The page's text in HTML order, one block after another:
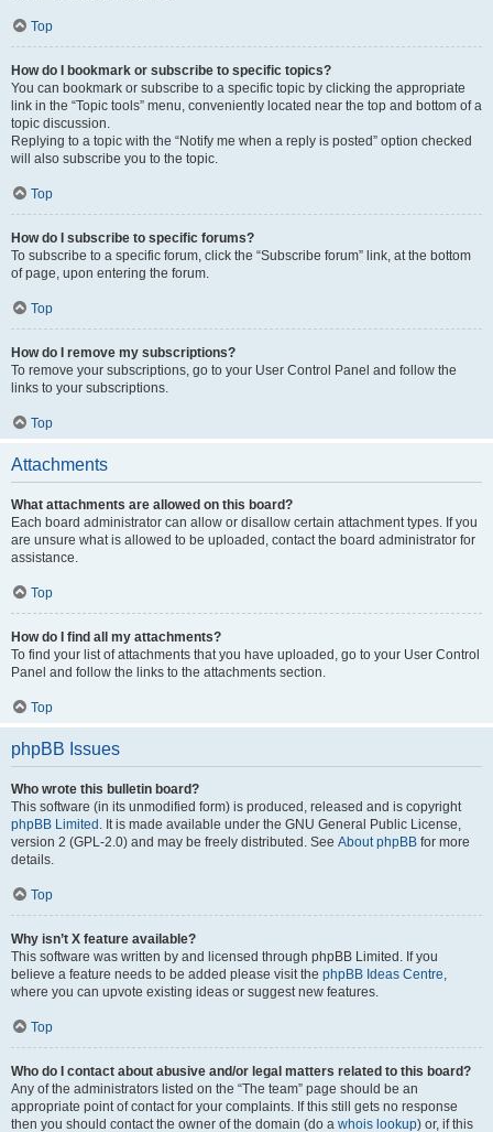
Top
How do I bookmark or subscribe to specific topics?
You can bookmark or subscribe to a specific topic by clicking the appropriate
link in the “Topic tools” menu, conveniently located near the top and bottom of a
topic discussion.
Replying to a topic with the “Notify me when a reply is posted” option checked
will also subscribe you to the topic.
Top
How do I subscribe to specific forums?
To subscribe to a specific forum, click the “Subscribe forum” link, at the bottom
of page, upon entering the forum.
Top
How do I remove my subscriptions?
To remove your subscriptions, go to your User Control Panel and follow the
links to your subscriptions.
Top
Attachments
What attachments are allowed on this board?
Each board administrator can allow or disallow certain attachment types. If you
are unsure what is allowed to be uploaded, contact the board administrator for
assistance.
Top
How do I find all my attachments?
To find your list of attachments that you have uploaded, go to your User Control
Panel and follow the links to the attachments section.
Top
phpBB Issues
Who wrote this bulletin board?
This software (in its unmodified form) is produced, released and is copyright
phpBB Limited . It is made available under the GNU General Public License,
version 2 (GPL-2.0) and may be freely distributed. See About phpBB for more
details.
Top
Why isn’t X feature available?
This software was written by and licensed through phpBB Limited. If you
believe a feature needs to be added please visit the phpBB Ideas Centre,
where you can upvote existing ideas or suggest new features.
Top
Who do I contact about abusive and/or legal matters related to this board?
Any of the administrators listed on the “The team” page should be an
appropriate point of contact for your complaints. If this still gets no response
then you should contact the owner of the domain (do a whois lookup) or, if this